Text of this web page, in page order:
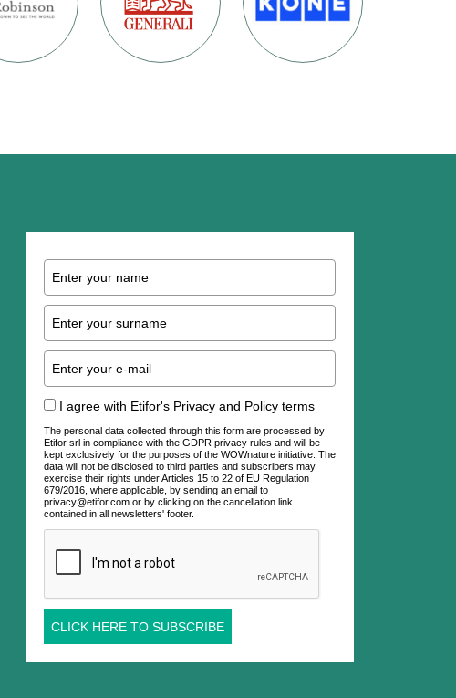
I agree with Etifor's Privacy and Policy terms
The personal data collected through this form are processed by
Etifor srl in compliance with the GDPR privacy rules and will be
kept exclusively for the purposes of the WOWnature initiative. The
data will not be disclosed to third parties and subscribers may
exercise their rights under Articles 15 to 22 of EU Regulation
679/2016, where applicable, by sending an email to
privacy@etifor.com or by clicking on the cancellation link
contained in all newsletters' footer.
CLICK HERE TO SUBSCRIBE